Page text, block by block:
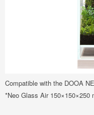
Compatible with the DOOA
*Neo Glass Air 150×150×250